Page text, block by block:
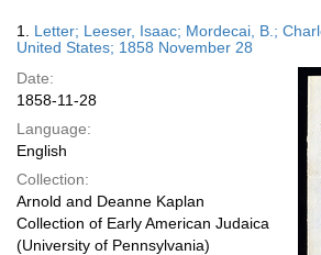
Results
1. Letter; Leeser, Isaac; Mordecai, B.;
United States; 1858 November 28
Date:
1858-11-28
Language:
English
Collection:
Arnold and Deanne Kaplan
Collection of Early American Judaica
(University of Pennsylvania)